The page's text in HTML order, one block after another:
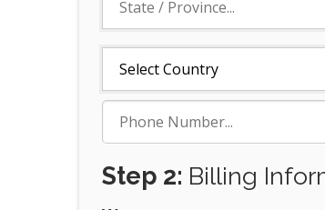
Step 2: Billing